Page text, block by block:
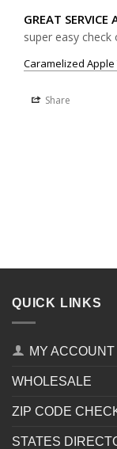
GREAT
super easy
Caramelized Apple
Share
QUICK LINKS
MY ACCOUNT
WHOLESALE
ZIP CODE
STATES